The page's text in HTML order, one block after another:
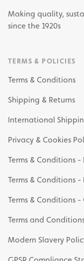
Making quality,
since the 1920s
TERMS & POLICIES
Terms & Conditions
Shipping & Returns
International
Privacy & Cookies
Terms & Conditions
Terms & Conditions -
Terms & Conditions
Terms and
Modern Slavery